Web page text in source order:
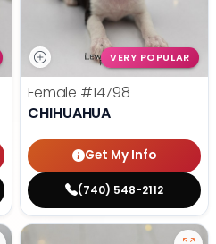
VERY POPULAR
Female #14798
CHIHUAHUA
Get My Info
(740) 548-2112